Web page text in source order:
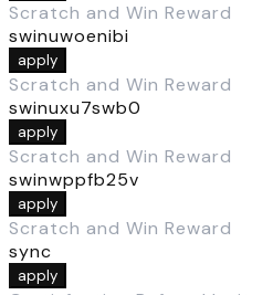
Scratch and Win Reward
swinuwoenibi
apply
Scratch and Win Reward
swinuxu7swb0
apply
Scratch and Win Reward
swinwppfb25v
apply
Scratch and Win Reward
sync
apply